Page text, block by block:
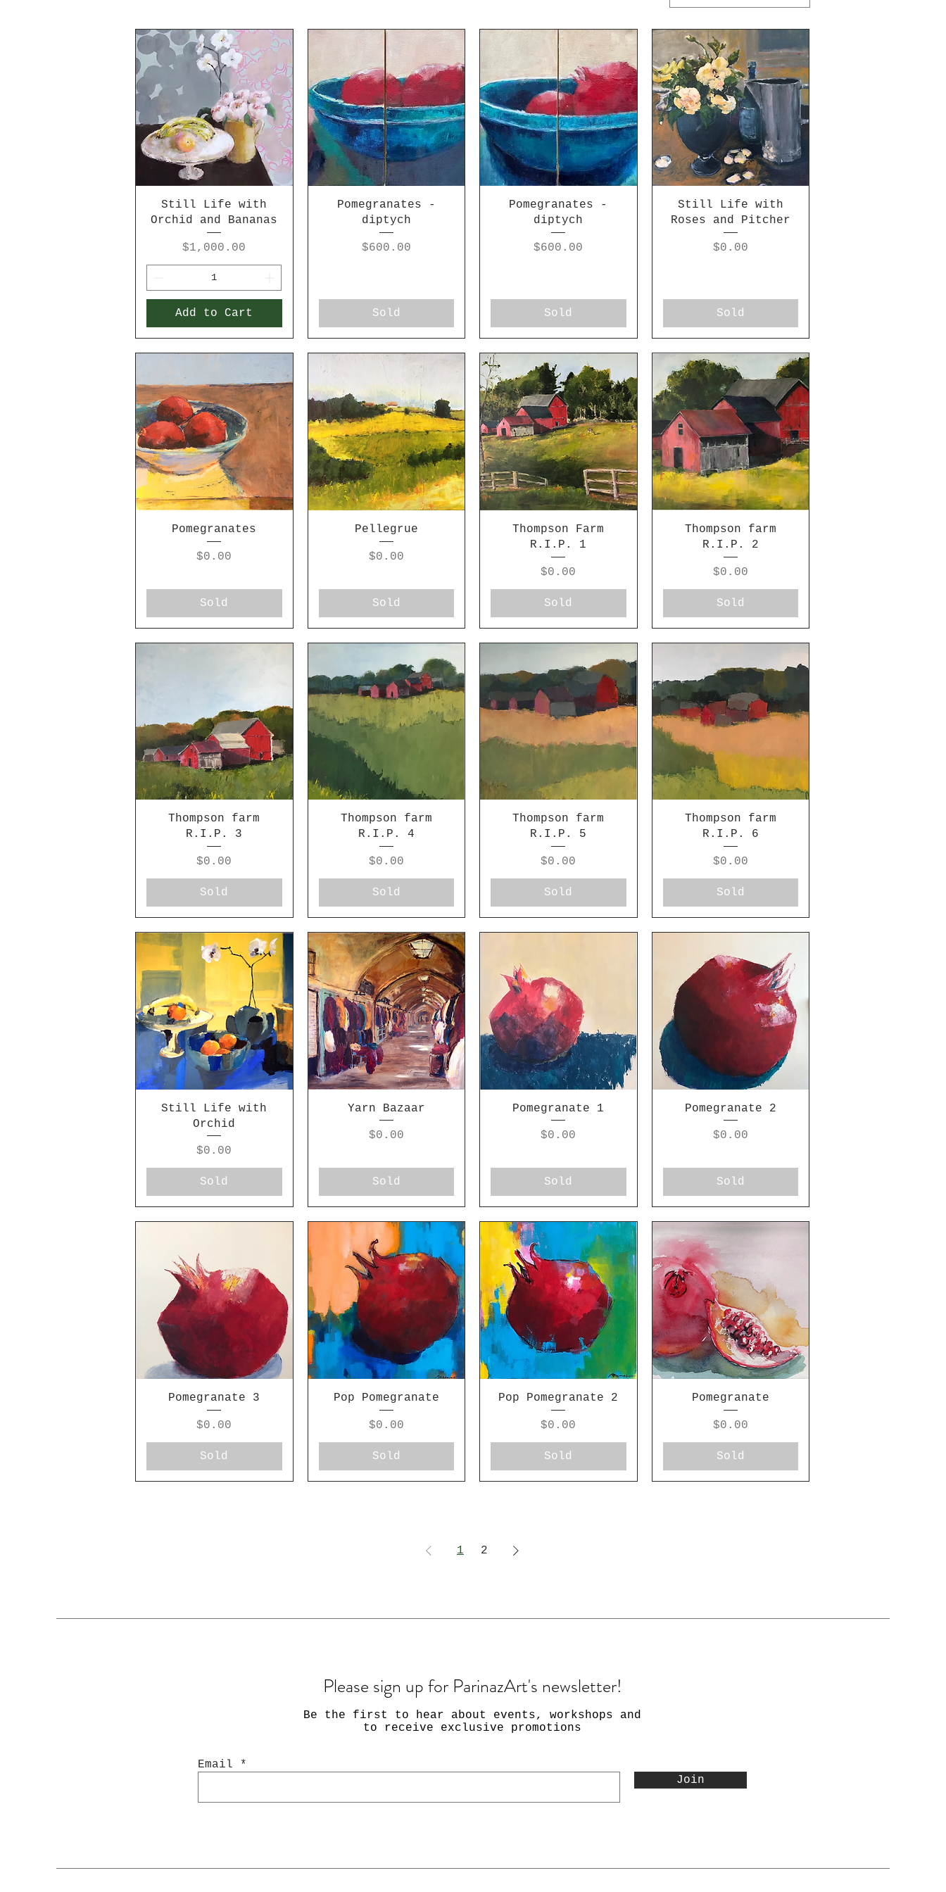
Still Life with
Orchid and Bananas
Price
$1,000.00
Add to Cart
Pomegranates -
diptych
Price
$600.00
Sold
Pomegranates -
diptych
Price
$600.00
Sold
Still Life with
Roses and Pitcher
Price
$0.00
Sold
Pomegranates
Price
$0.00
Sold
Pellegrue
Price
$0.00
Sold
Thompson Farm
R.I.P. 1
Price
$0.00
Sold
Thompson farm
R.I.P. 2
Price
$0.00
Sold
Thompson farm
R.I.P. 3
Price
$0.00
Sold
Thompson farm
R.I.P. 4
Price
$0.00
Sold
Thompson farm
R.I.P. 5
Price
$0.00
Sold
Thompson farm
R.I.P. 6
Price
$0.00
Sold
Still Life with
Orchid
Price
$0.00
Sold
Yarn Bazaar
Price
$0.00
Sold
Pomegranate 1
Price
$0.00
Sold
Pomegranate 2
Price
$0.00
Sold
Pomegranate 3
Price
$0.00
Sold
Pop Pomegranate
Price
$0.00
Sold
Pop Pomegranate 2
Price
$0.00
Sold
Pomegranate
Price
$0.00
Sold
1 2
Please sign up for ParinazArt's newsletter!
Be the first to hear about events, workshops and
to receive exclusive promotions
Email
Join